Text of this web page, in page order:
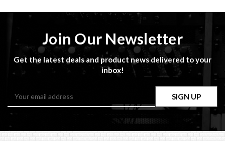
Join Our Newsletter
Get the latest deals and product news delivered to your
inbox!
Address